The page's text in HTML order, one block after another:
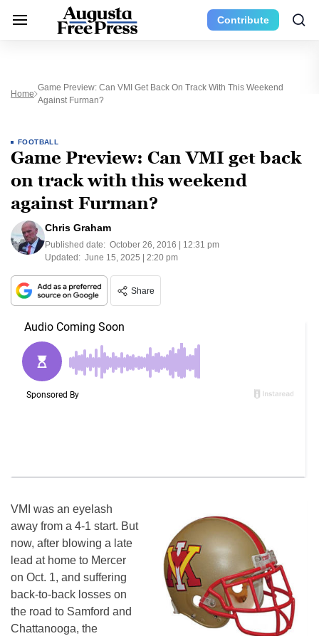
Contribute
Home
Game Preview: Can VMI Get Back On Track With This Weekend
Against Furman?
FOOTBALL
Game Preview: Can VMI get back
on track with this weekend
against Furman?
Chris Graham
Published date: October 26, 2016 | 12:31 pm
Updated: June 15, 2025 | 2:20 pm
Share
VMI was an eyelash
away from a 4-1 start. But
now, after blowing a late
lead at home to Mercer
on Oct. 1, and suffering
back-to-back losses on
the road to Samford and
Chattanooga, the